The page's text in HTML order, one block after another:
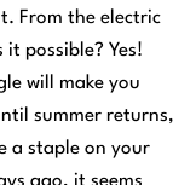
From the electric
possible? Yes!
will make you
summer returns,
a staple on your
ago, it seems